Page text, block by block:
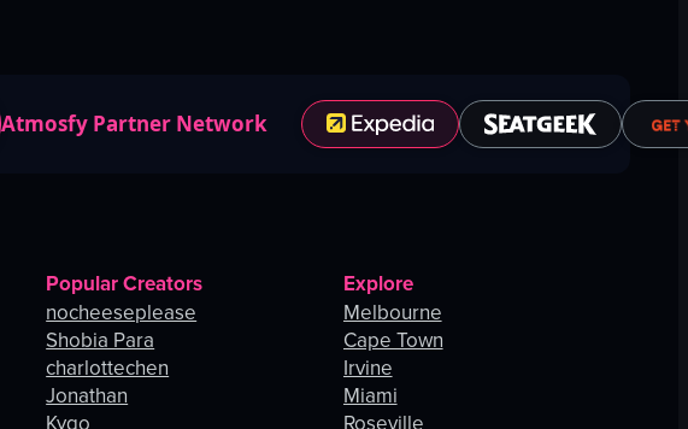
Atmosfy Partner Network
Popular Creators
nocheeseplease
Shobia Para
charlottechen
Jonathan
Explore
Melbourne
Cape Town
Irvine
Miami